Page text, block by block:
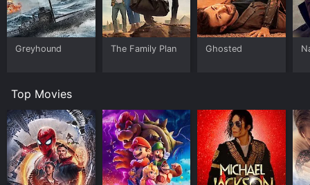
Greyhound The Family Plan Ghosted
Top Movies